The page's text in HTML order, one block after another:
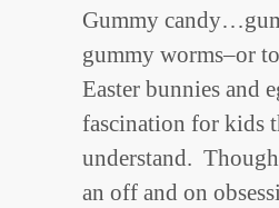
Gummy
gummy worms–or
Easter bunnies and
fascination for kids
understand.
an off and on